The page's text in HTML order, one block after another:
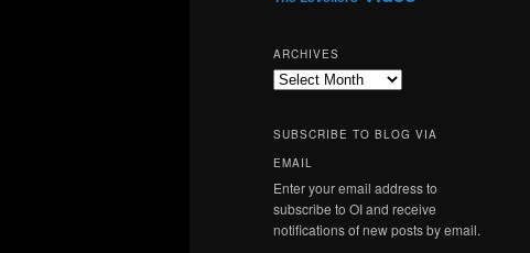
ARCHIVES
Archives
SUBSCRIBE TO BLOG VIA
EMAIL
Enter your email address to
subscribe to OI and receive
notifications of new posts by email.